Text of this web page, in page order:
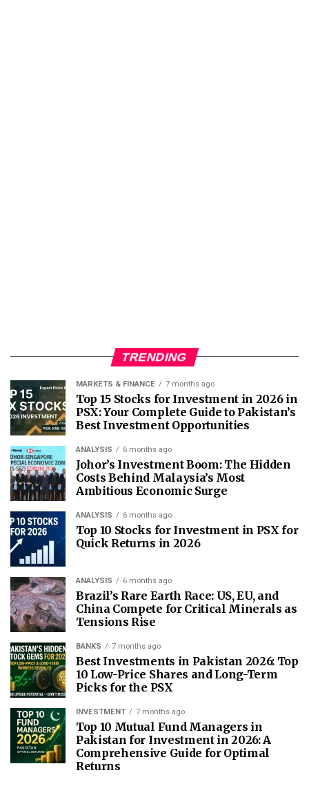
TRENDING
MARKETS & FINANCE 7 months ago
Top 15 Stocks for Investment in 2026 in
PSX: Your Complete Guide to Pakistan’s
Best Investment Opportunities
ANALYSIS 6 months ago
Johor’s Investment Boom: The Hidden
Costs Behind Malaysia’s Most
Ambitious Economic Surge
ANALYSIS 6 months ago
Top 10 Stocks for Investment in PSX for
Quick Returns in 2026
ANALYSIS 6 months ago
Brazil’s Rare Earth Race: US, EU, and
China Compete for Critical Minerals as
Tensions Rise
BANKS 7 months ago
Best Investments in Pakistan 2026: Top
10 Low-Price Shares and Long-Term
Picks for the PSX
INVESTMENT 7 months ago
Top 10 Mutual Fund Managers in
Pakistan for Investment in 2026: A
Comprehensive Guide for Optimal
Returns